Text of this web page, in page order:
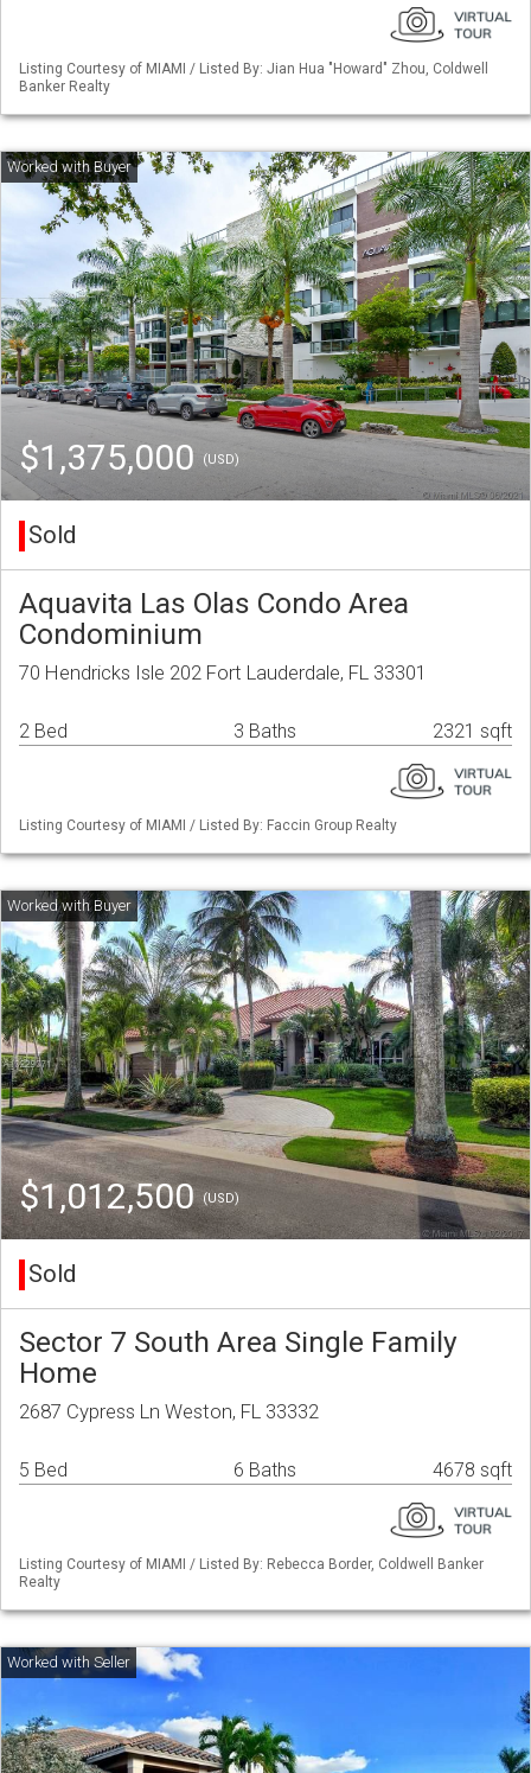
Listing Courtesy of MIAMI / Listed By: Jian Hua "Howard" Zhou, Coldwell
Banker Realty
$1,375,000 (USD)
Sold
Aquavita Las Olas Condo Area
Condominium
70 Hendricks Isle 202 Fort Lauderdale, FL 33301
2 Bed 3 Baths 2321 sqft
Listing Courtesy of MIAMI / Listed By: Faccin Group Realty
$1,012,500(USD)
Sold
Sector 7 South Area Single Family
Home
2687 Cypress Ln Weston, FL 33332
5 Bed 6 Baths 4678 sqft
Listing Courtesy of MIAMI / Listed By: Rebecca Border, Coldwell Banker
Realty